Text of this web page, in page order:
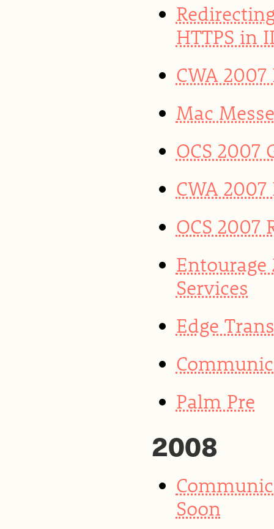
HTTPS in
CWA
Mac
OCS 2007
CWA
OCS 2007
Entourage
Services
Edge
Palm Pre
2008
Soon